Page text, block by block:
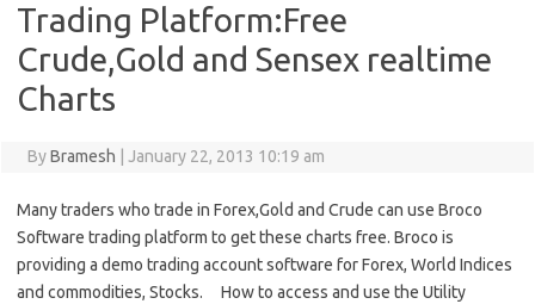
Trading Platform:Free
Crude,Gold and Sensex realtime
Charts
ByBramesh January 22, 2013 10:19 am
Many traders who trade in Forex,Gold and Crude can use Broco
Software trading platform to get these charts free. Broco is
providing a demo trading account software for Forex, World Indices
and commodities, Stocks. How to access and use the Utility